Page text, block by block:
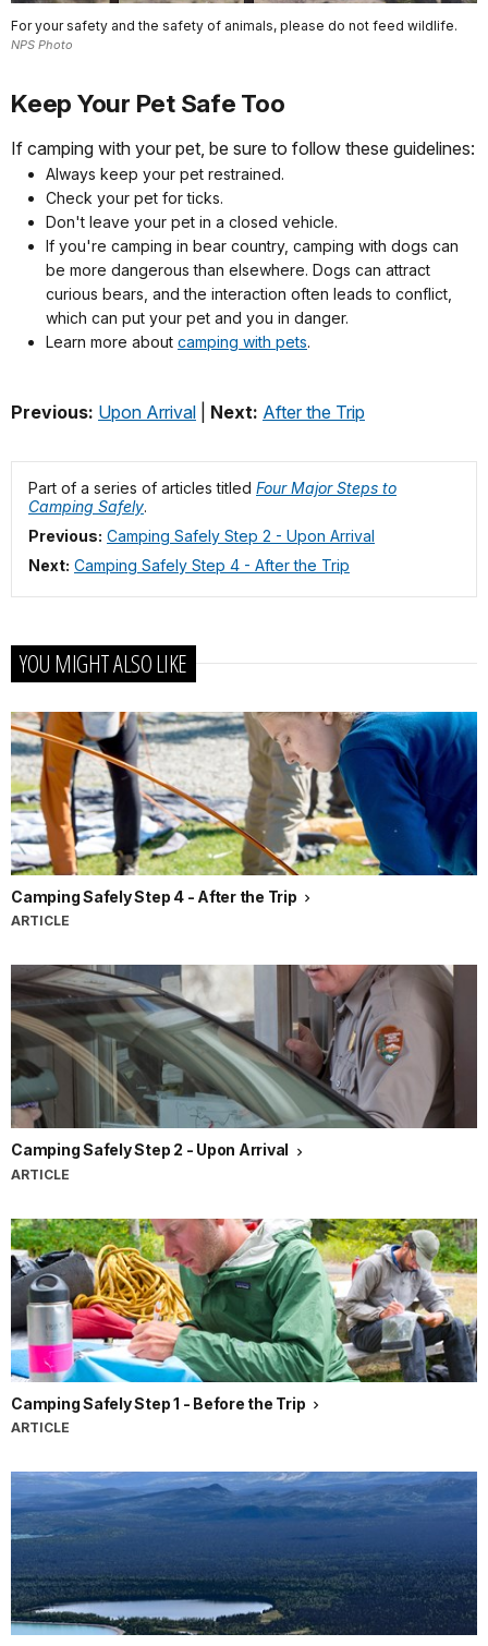
For your safety and the safety of animals, please do not feed wildlife.
NPS Photo
Keep Your Pet Safe Too
If camping with your pet, be sure to follow these guidelines:
Always keep your pet restrained.
Check your pet for ticks.
Don't leave your pet in a closed vehicle.
If you're camping in bear country, camping with dogs can
be more dangerous than elsewhere. Dogs can attract
curious bears, and the interaction often leads to conflict,
which can put your pet and you in danger.
Learn more about camping with pets.
Previous: Upon Arrival Next: After the Trip
Part of a series of articles titled Four Major Steps to
Camping Safely.
Previous: Camping Safely Step 2 - Upon Arrival
Next: Camping Safely Step 4 - After the Trip
YOU MIGHT ALSO LIKE
Camping Safely Step 4 - After the Trip
ARTICLE
Camping Safely Step 2 - Upon Arrival
ARTICLE
Camping Safely Step 1 - Before the Trip
ARTICLE